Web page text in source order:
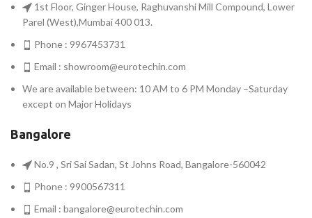
1st Floor, Ginger House, Raghuvanshi Mill Compound, Lower
Parel (West),Mumbai 400 013.
Phone : 9967453731
Email : showroom@eurotechin.com
We are available between: 10 AM to 6 PM Monday –Saturday
except on Major Holidays
Bangalore
No.9 , Sri Sai Sadan, St Johns Road, Bangalore-560042
Phone : 9900567311
Email : bangalore@eurotechin.com